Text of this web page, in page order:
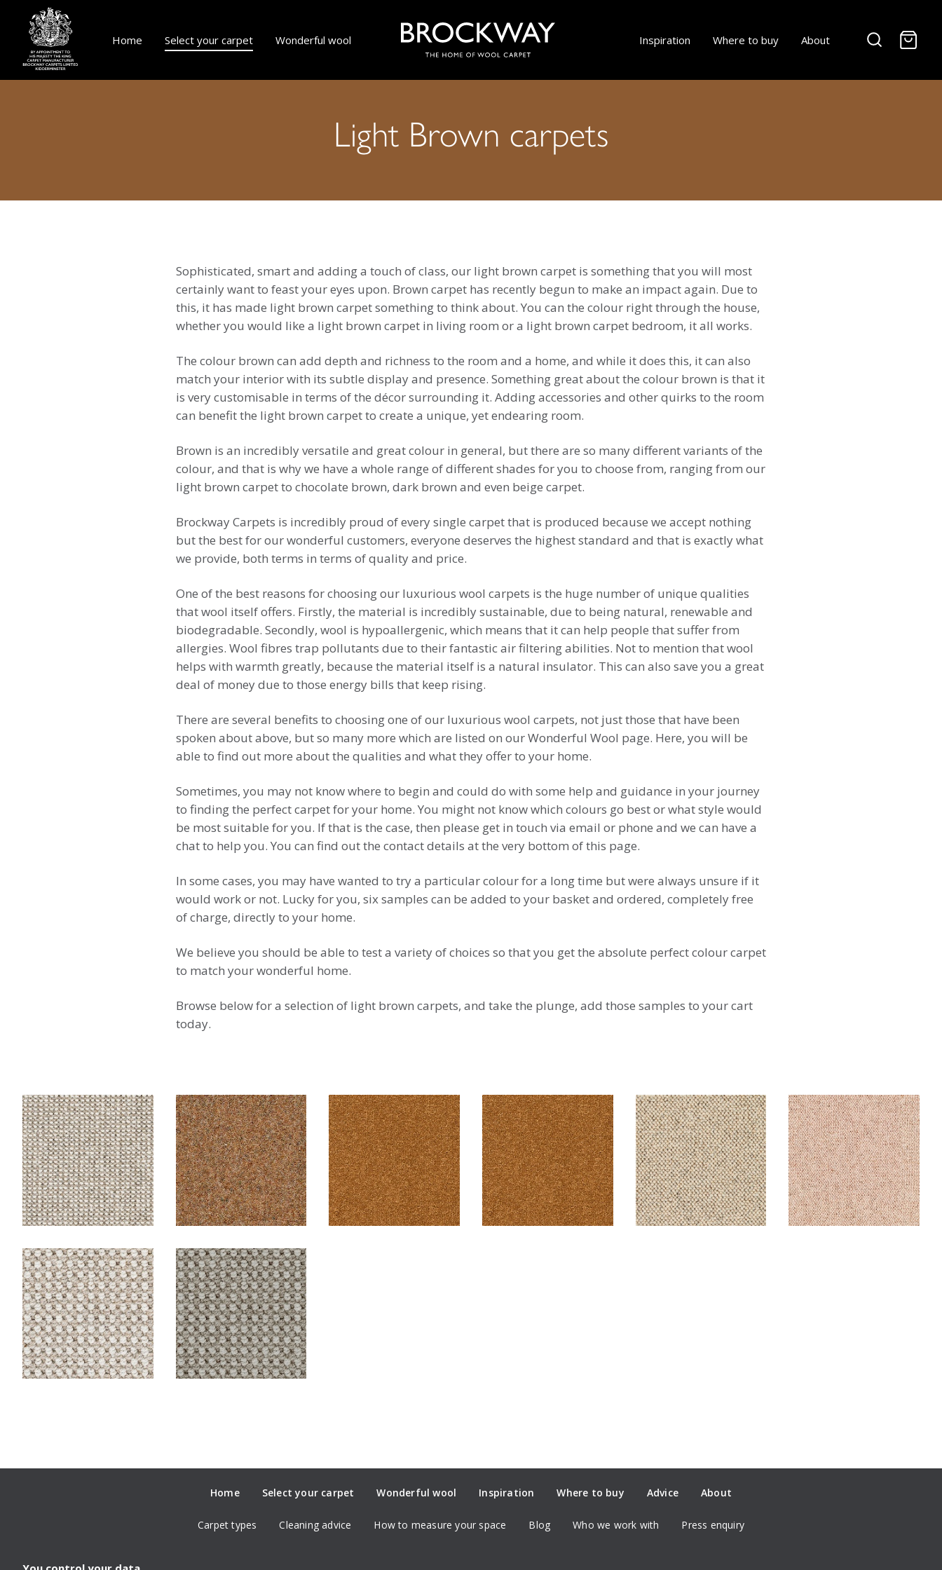
Home Select your carpet Wonderful wool Inspiration Where to buy About
Light Brown carpets
Sophisticated, smart and adding a touch of class, our light brown carpet is something that you will most
certainly want to feast your eyes upon. Brown carpet has recently begun to make an impact again. Due to
this, it has made light brown carpet something to think about. You can the colour right through the house,
whether you would like a light brown carpet in living room or a light brown carpet bedroom, it all works.
The colour brown can add depth and richness to the room and a home, and while it does this, it can also
match your interior with its subtle display and presence. Something great about the colour brown is that it
is very customisable in terms of the décor surrounding it. Adding accessories and other quirks to the room
can benefit the light brown carpet to create a unique, yet endearing room.
Brown is an incredibly versatile and great colour in general, but there are so many different variants of the
colour, and that is why we have a whole range of different shades for you to choose from, ranging from our
light brown carpet to chocolate brown, dark brown and even beige carpet.
Brockway Carpets is incredibly proud of every single carpet that is produced because we accept nothing
but the best for our wonderful customers, everyone deserves the highest standard and that is exactly what
we provide, both terms in terms of quality and price.
One of the best reasons for choosing our luxurious wool carpets is the huge number of unique qualities
that wool itself offers. Firstly, the material is incredibly sustainable, due to being natural, renewable and
biodegradable. Secondly, wool is hypoallergenic, which means that it can help people that suffer from
allergies. Wool fibres trap pollutants due to their fantastic air filtering abilities. Not to mention that wool
helps with warmth greatly, because the material itself is a natural insulator. This can also save you a great
deal of money due to those energy bills that keep rising.
There are several benefits to choosing one of our luxurious wool carpets, not just those that have been
spoken about above, but so many more which are listed on our Wonderful Wool page. Here, you will be
able to find out more about the qualities and what they offer to your home.
Sometimes, you may not know where to begin and could do with some help and guidance in your journey
to finding the perfect carpet for your home. You might not know which colours go best or what style would
be most suitable for you. If that is the case, then please get in touch via email or phone and we can have a
chat to help you. You can find out the contact details at the very bottom of this page.
In some cases, you may have wanted to try a particular colour for a long time but were always unsure if it
would work or not. Lucky for you, six samples can be added to your basket and ordered, completely free
of charge, directly to your home.
We believe you should be able to test a variety of choices so that you get the absolute perfect colour carpet
to match your wonderful home.
Browse below for a selection of light brown carpets, and take the plunge, add those samples to your cart
today.
Home Select your carpet Wonderful wool Inspiration Where to buy Advice About
Carpet types Cleaning advice How to measure your space Blog Who we work with Press enquiry